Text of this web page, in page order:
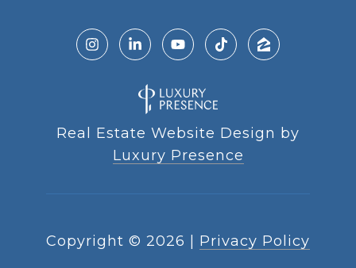
Real Estate Website Design by
Luxury Presence
Copyright © 2026 Privacy Policy